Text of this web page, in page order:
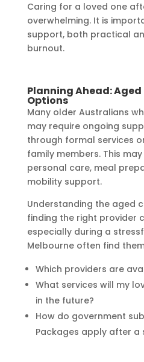
Caring for a loved one
overwhelming. It is
support, both practical
burnout.
Planning Ahead:
Options
Many older Australians
may require ongoing
through formal services
family members. This
personal care, meal
mobility support.
Understanding the aged
finding the right provider
especially during a
Melbourne often find
Which providers are
What services will my
in the future?
How do government
Packages apply after a